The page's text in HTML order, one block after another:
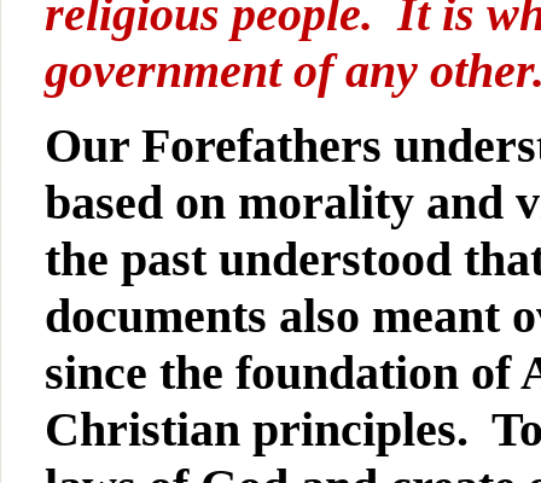
religious people. It is
government of any
Our Forefathers
based on morality and
the past understood
documents also meant
since the foundation of
Christian principles.